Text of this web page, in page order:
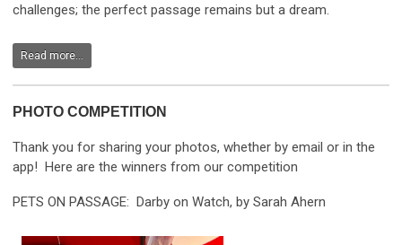
challenges; the perfect passage remains but a dream.
Read more...
PHOTO COMPETITION
Thank you for sharing your photos, whether by email or in the
app! Here are the winners from our competition
PETS ON PASSAGE: Darby on Watch, by Sarah Ahern